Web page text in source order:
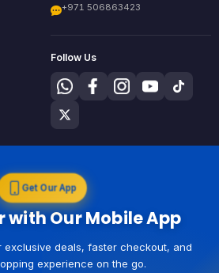
+971 506863423
Follow Us
Get Our App
with Our Mobile App
exclusive deals, faster checkout, and
experience on the go.